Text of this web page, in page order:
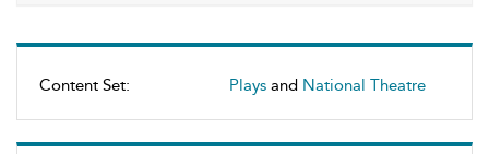
Content Set: Plays and National Theatre